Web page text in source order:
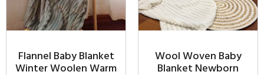
Flannel Baby Blanket
Winter Woolen Warm
Wool Woven Baby
Blanket Newborn